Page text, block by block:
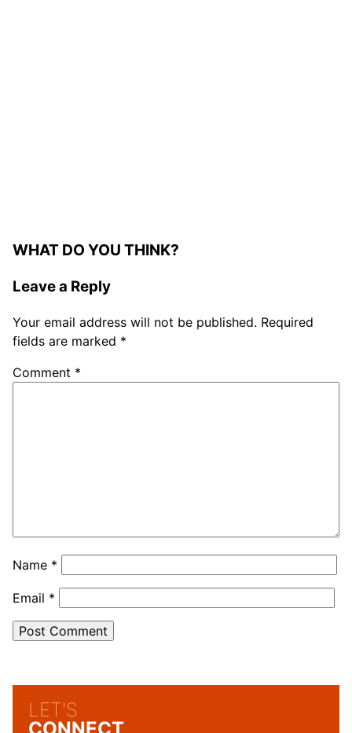
WHAT DO YOU THINK?
Leave a Reply
Your email address will not be published. Required
fields are marked *
Comment *
Name *
Email *
LET'S
CONNECT